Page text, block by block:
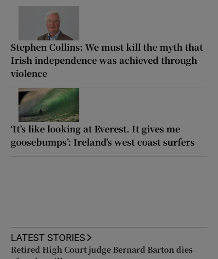
Stephen Collins: We must kill the myth that
Irish independence was achieved through
violence
‘It’s like looking at Everest. It gives me
goosebumps’: Ireland’s west coast surfers
LATEST STORIES
Retired High Court judge Bernard Barton dies